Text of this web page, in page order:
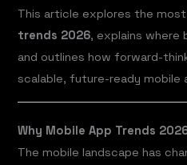
This article explores the
trends 2026, explains where
and outlines how forward-
scalable, future-ready mobile
Why Mobile App Trends
The mobile landscape has